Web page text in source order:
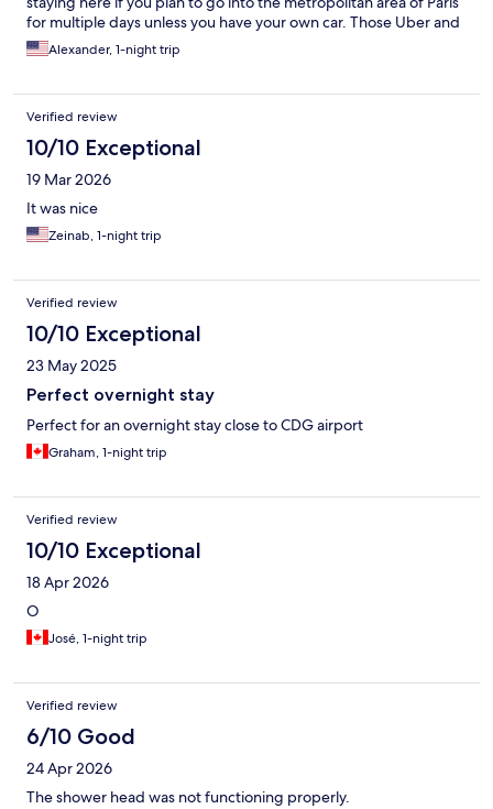
for multiple days unless you have your own car. Those Uber and
taxi costs will make you wish you had just stayed closer to all the
tourist locations!
Alexander, 1-night trip
Verified review
10/10 Exceptional
19 Mar 2026
It was nice
Zeinab, 1-night trip
Verified review
10/10 Exceptional
23 May 2025
Perfect overnight stay
Perfect for an overnight stay close to CDG airport
Graham, 1-night trip
Verified review
10/10 Exceptional
18 Apr 2026
O
José, 1-night trip
Verified review
6/10 Good
24 Apr 2026
The shower head was not functioning properly.